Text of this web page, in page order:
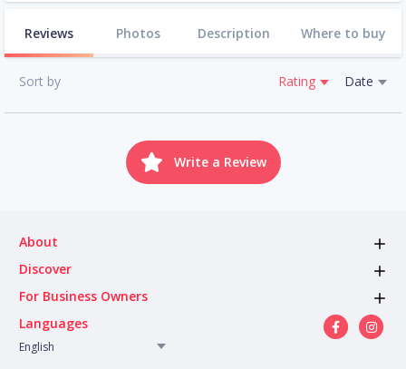
Reviews Photos Description Where to buy
Sort by Rating Date
Write a Review
About
Discover
For Business Owners
Languages
English